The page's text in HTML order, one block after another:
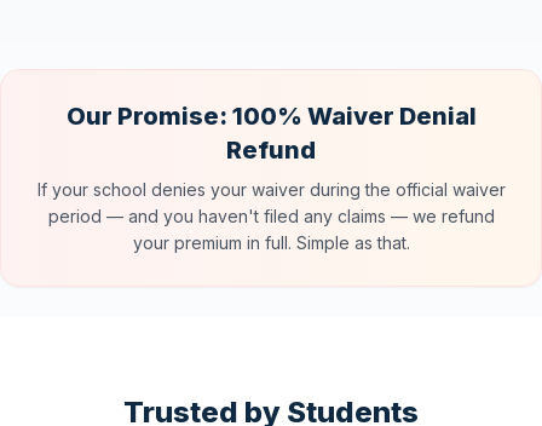
Our Promise: 100% Waiver Denial
Refund
If your school denies your waiver during the official waiver
period — and you haven't filed any claims — we refund
your premium in full. Simple as that.
Trusted by Students